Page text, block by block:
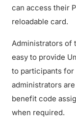
can access their
reloadable card.
Administrators of
easy to provide
to participants for
administrators
benefit code
when required.